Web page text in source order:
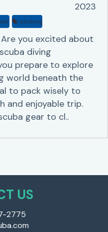
2023
packing
you excited about
diving
prepare to explore
world beneath the
to pack wisely to
and enjoyable trip.
gear to cl..
US
2775